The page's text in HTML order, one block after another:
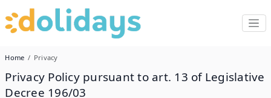
Home Privacy
Privacy Policy pursuant to art. 13 of Legislative
Decree 196/03